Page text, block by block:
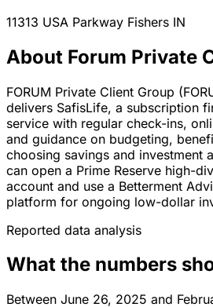
11313 USA Parkway Fishers IN
About Forum Private
FORUM Private Client Group
delivers SafisLife, a subscription
service with regular check-ins,
and guidance on budgeting,
choosing savings and investment
can open a Prime Reserve high-
account and use a Betterment
platform for ongoing low-dollar
Reported data analysis
What the numbers
Between June 26, 2025 and